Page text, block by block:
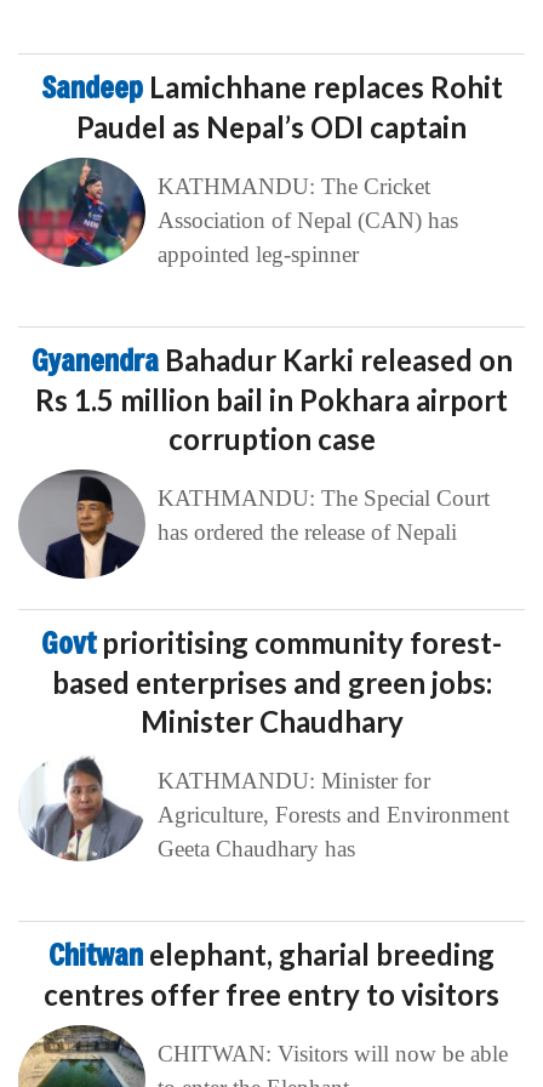
Sandeep Lamichhane replaces Rohit
Paudel as Nepal’s ODI captain
KATHMANDU: The Cricket
Association of Nepal (CAN) has
appointed leg-spinner
Gyanendra Bahadur Karki released on
Rs 1.5 million bail in Pokhara airport
corruption case
KATHMANDU: The Special Court
has ordered the release of Nepali
Govt prioritising community forest-
based enterprises and green jobs:
Minister Chaudhary
KATHMANDU: Minister for
Agriculture, Forests and Environment
Geeta Chaudhary has
Chitwan elephant, gharial breeding
centres offer free entry to visitors
CHITWAN: Visitors will now be able